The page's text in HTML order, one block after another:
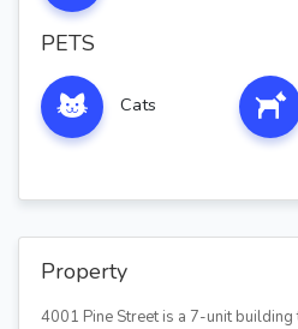
PETS
Cats
Property
4001 Pine Street is a 7-unit